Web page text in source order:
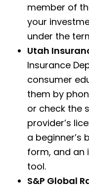
member of
your
under the
Utah
Insurance
consumer
them by
or check the
provider’s
a beginner’s
form, and an
tool.
S&P Global